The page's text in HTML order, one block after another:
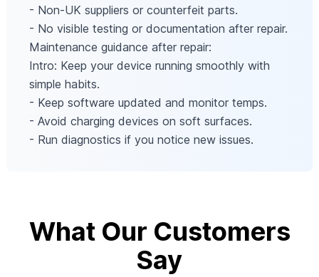
- Non-UK suppliers or counterfeit parts.
- No visible testing or documentation after repair.
Maintenance guidance after repair:
Intro: Keep your device running smoothly with
simple habits.
- Keep software updated and monitor temps.
- Avoid charging devices on soft surfaces.
- Run diagnostics if you notice new issues.
What Our Customers
Say